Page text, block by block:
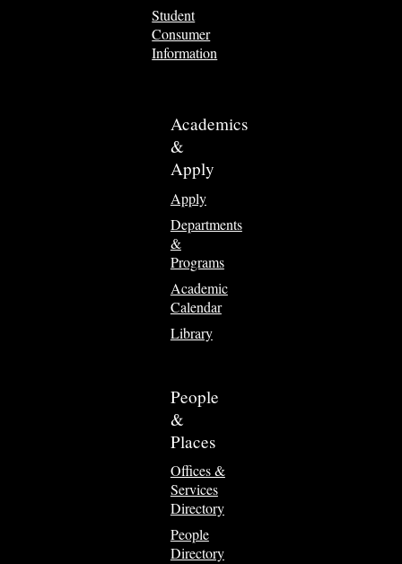
Student
Consumer
Information
Academics
&
Apply
Apply
Departments
&
Programs
Academic
Calendar
Library
People
&
Places
Offices &
Services
Directory
People
Directory